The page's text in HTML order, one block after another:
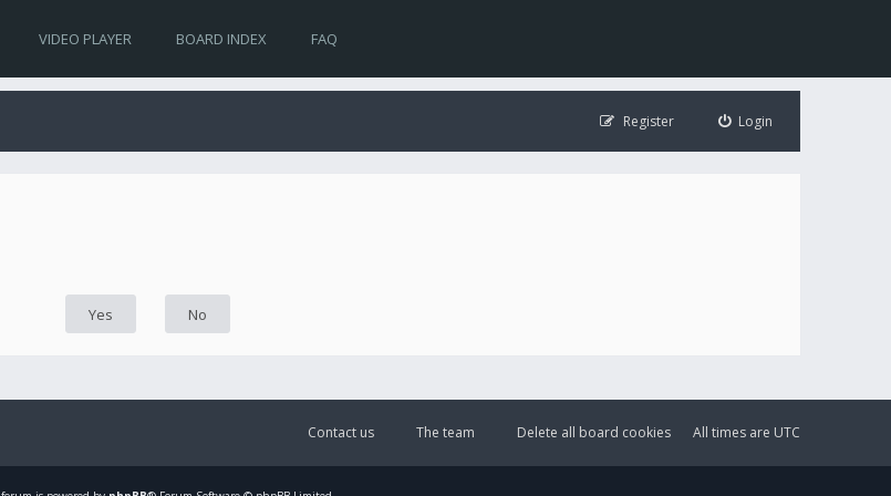
VIDEO PLAYER BOARD INDEX FAQ
Login
Register
All times are UTC
Delete all board cookies
The team
Contact us